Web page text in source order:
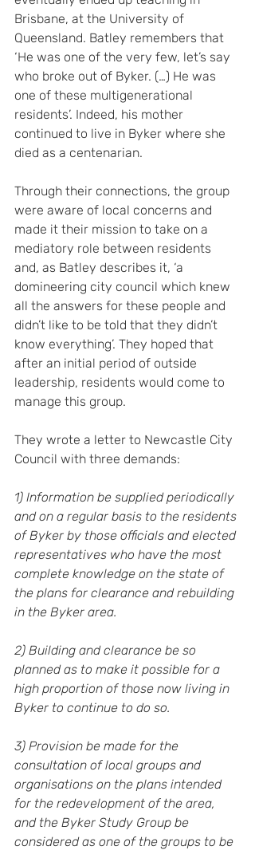
Brisbane, at the University of
Queensland. Batley remembers that
‘He was one of the very few, let’s say
who broke out of Byker. (…) He was
one of these multigenerational
residents’. Indeed, his mother
continued to live in Byker where she
died as a centenarian.
Through their connections, the group
were aware of local concerns and
made it their mission to take on a
mediatory role between residents
and, as Batley describes it, ‘a
domineering city council which knew
all the answers for these people and
didn’t like to be told that they didn’t
know everything’. They hoped that
after an initial period of outside
leadership, residents would come to
manage this group.
They wrote a letter to Newcastle City
Council with three demands:
1) Information be supplied periodically
and on a regular basis to the residents
of Byker by those officials and elected
representatives who have the most
complete knowledge on the state of
the plans for clearance and rebuilding
in the Byker area.
2) Building and clearance be so
planned as to make it possible for a
high proportion of those now living in
Byker to continue to do so.
3) Provision be made for the
consultation of local groups and
organisations on the plans intended
for the redevelopment of the area,
and the Byker Study Group be
considered as one of the groups to be